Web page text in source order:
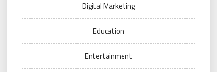
Digital Marketing
Education
Entertainment